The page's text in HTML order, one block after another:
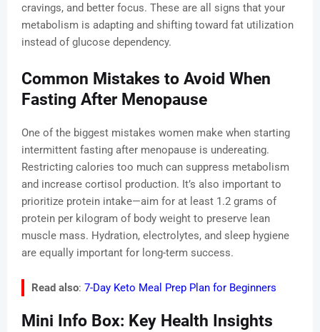
cravings, and better focus. These are all signs that your
metabolism is adapting and shifting toward fat utilization
instead of glucose dependency.
Common Mistakes to Avoid When
Fasting After Menopause
One of the biggest mistakes women make when starting
intermittent fasting after menopause is undereating.
Restricting calories too much can suppress metabolism
and increase cortisol production. It’s also important to
prioritize protein intake—aim for at least 1.2 grams of
protein per kilogram of body weight to preserve lean
muscle mass. Hydration, electrolytes, and sleep hygiene
are equally important for long-term success.
Read also: 7-Day Keto Meal Prep Plan for Beginners
Mini Info Box: Key Health Insights